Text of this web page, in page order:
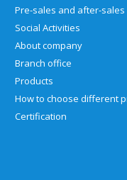
Social Activities
About company
Branch office
Products
Certification